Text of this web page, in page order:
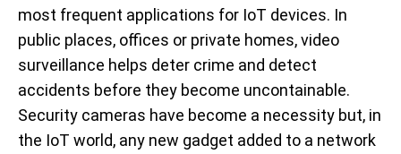
most frequent applications for IoT devices. In
public places, offices or private homes, video
surveillance helps deter crime and detect
accidents before they become uncontainable.
Security cameras have become a necessity but, in
the IoT world, any new gadget added to a network